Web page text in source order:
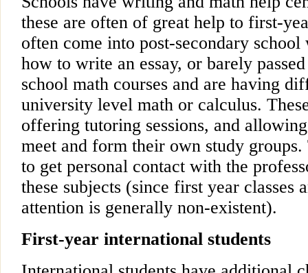
these are often of great help to first-
often come into post-secondary
how to write an essay, or barely
school math courses and are having
university level math or calculus.
offering tutoring sessions, and
meet and form their own study
to get personal contact with the
these subjects (since first year classes
attention is generally non-existent).
First-year international students